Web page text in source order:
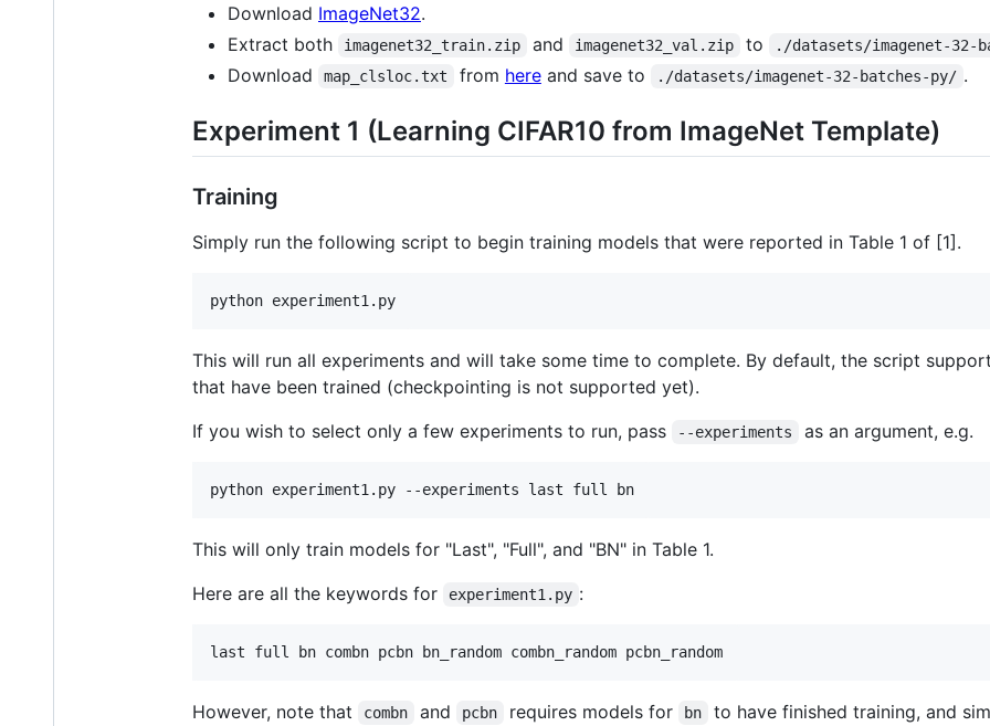
Download ImageNet32.
Extract both
imagenet32_train.zip and imagenet32_val.zip to ./datasets/imagenet-32-
Download
map_clsloc.txt from hereand save to ./datasets/imagenet-32-batches-py/ .
Experiment 1 (Learning CIFAR10 from ImageNet Template)
Training
Simply run the following script to begin training models that were reported in Table 1 of [1].
python experiment1.py
This will run all experiments and will take some time to complete. By default, the script
that have been trained (checkpointing is not supported yet).
If you wish to select only a few experiments to run, pass
--experiments as an argument, e.g.
python experiment1.py --experiments last full bn
This will only train models for "Last", "Full", and "BN" in Table 1.
Here are all the keywords for
experiment1.py :
last full bn combn pcbn bn_random combn_random pcbn_random
However, note that combn and pcbn requires models for bn to have finished training, and